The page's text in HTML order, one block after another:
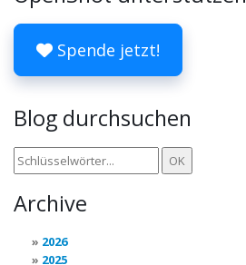
Spende jetzt!
Blog durchsuchen
Archive
2026
2025